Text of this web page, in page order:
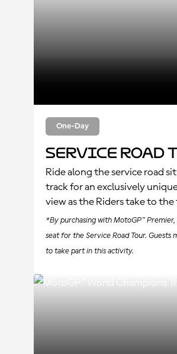
One-Day
Service Road
Ride along the service road
track for an exclusively
view as the Riders take to the
*By purchasing with MotoGP™
seat for the Service Road Tour. Guests
to take part in this activity.